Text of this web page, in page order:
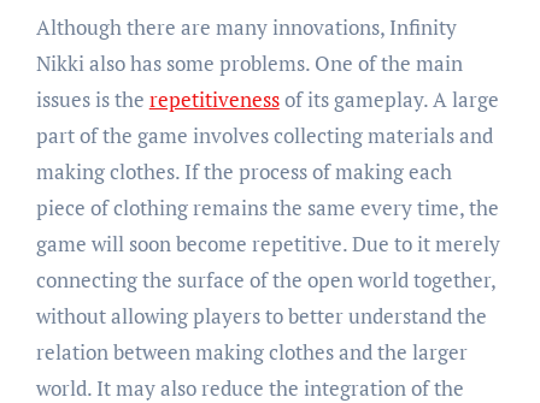
Although there are many innovations, Infinity
Nikki also has some problems. One of the main
issues is the repetitivenessof its gameplay. A large
part of the game involves collecting materials and
making clothes. If the process of making each
piece of clothing remains the same every time, the
game will soon become repetitive. Due to it merely
connecting the surface of the open world together,
without allowing players to better understand the
relation between making clothes and the larger
world. It may also reduce the integration of the